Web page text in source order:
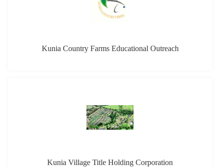
Kunia Country Farms Educational Outreach
Kunia Village Title Holding Corporation